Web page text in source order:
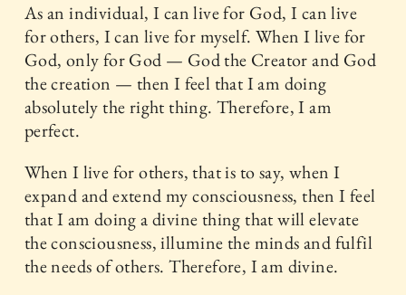
As an individual, I can live for God, I can live
for others, I can live for myself. When I live for
God, only for God — God the Creator and God
the creation — then I feel that I am doing
absolutely the right thing. Therefore, I am
perfect.
When I live for others, that is to say, when I
expand and extend my consciousness, then I feel
that I am doing a divine thing that will elevate
the consciousness, illumine the minds and fulfil
the needs of others. Therefore, I am divine.